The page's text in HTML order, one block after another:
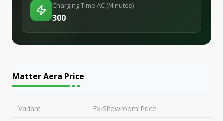
Charging Time AC (Minutes)
300
Matter Aera Price
Variant Ex-Showroom Price